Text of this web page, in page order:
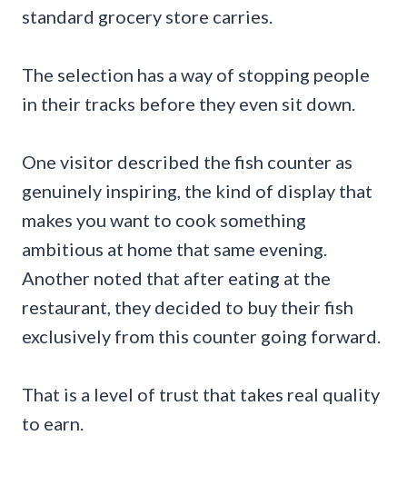
standard grocery store carries.
The selection has a way of stopping people
in their tracks before they even sit down.
One visitor described the fish counter as
genuinely inspiring, the kind of display that
makes you want to cook something
ambitious at home that same evening.
Another noted that after eating at the
restaurant, they decided to buy their fish
exclusively from this counter going forward.
That is a level of trust that takes real quality
to earn.